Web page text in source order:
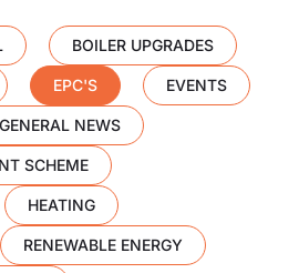
BOILER UPGRADES
EPC'S EVENTS
GENERAL NEWS
SCHEME
HEATING
RENEWABLE ENERGY